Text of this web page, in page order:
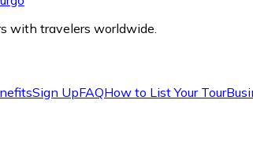
with travelers worldwide.
Sign UpFAQHow to List Your Tour